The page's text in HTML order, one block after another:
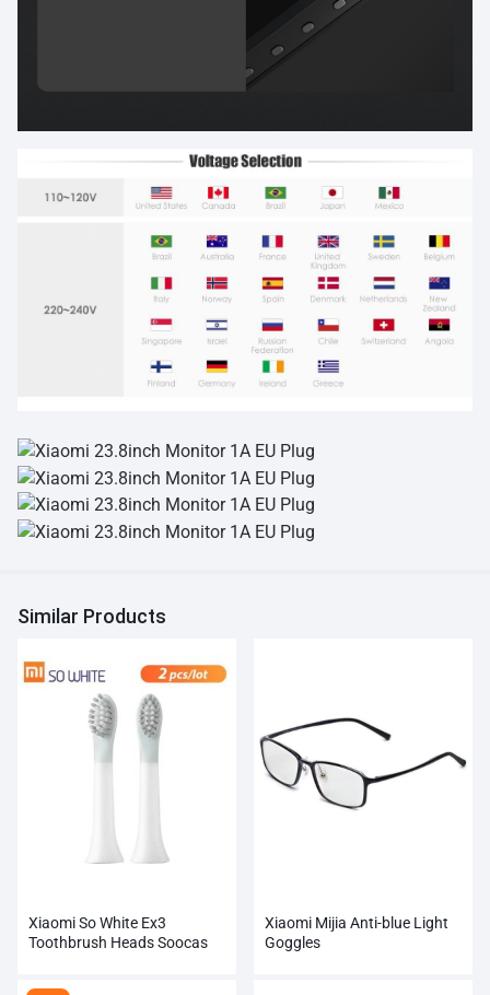
Similar Products
Xiaomi So White Ex3
Toothbrush Heads Soocas
Xiaomi Mijia Anti-blue Light
Goggles